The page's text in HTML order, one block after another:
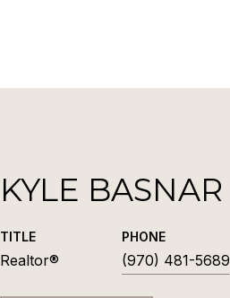
KYLE BASNAR
TITLE
Realtor®
PHONE
(970) 481-5689